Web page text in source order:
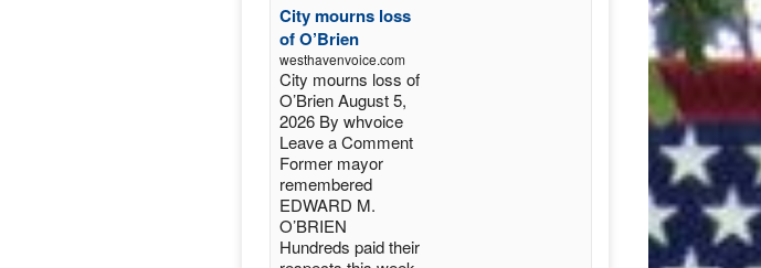
City mourns loss
of O’Brien
westhavenvoice.com
City mourns loss of
O’Brien August 5,
2026 By whvoice
Leave a Comment
Former mayor
remembered
EDWARD M.
O’BRIEN
Hundreds paid their